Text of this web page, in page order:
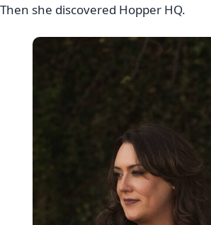
Then she discovered Hopper HQ.